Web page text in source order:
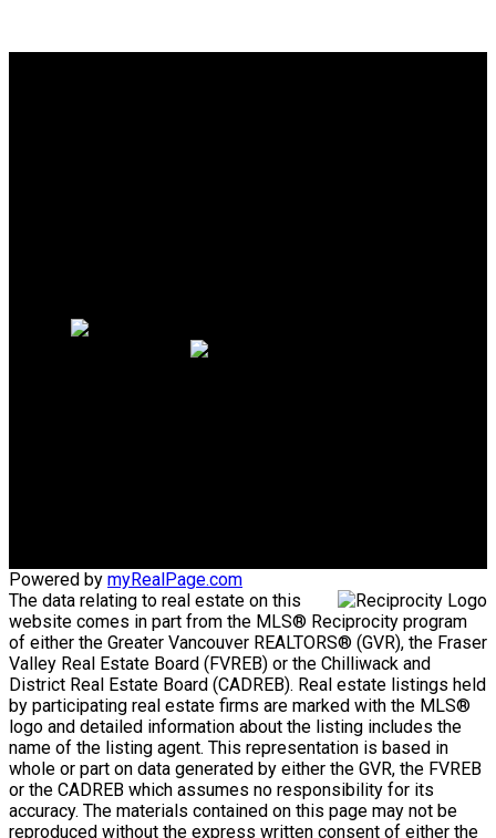
Powered by myRealPage.com
The data relating to real estate on this
website comes in part from the MLS® Reciprocity program
of either the Greater Vancouver REALTORS® (GVR), the Fraser
Valley Real Estate Board (FVREB) or the Chilliwack and
District Real Estate Board (CADREB). Real estate listings held
by participating real estate firms are marked with the MLS®
logo and detailed information about the listing includes the
name of the listing agent. This representation is based in
whole or part on data generated by either the GVR, the FVREB
or the CADREB which assumes no responsibility for its
accuracy. The materials contained on this page may not be
reproduced without the express written consent of either the